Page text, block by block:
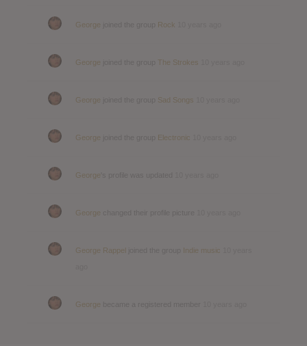
George Rock
George The Strokes
George Sad Songs
George Electronic
George
George
George Rappel Indie music
George